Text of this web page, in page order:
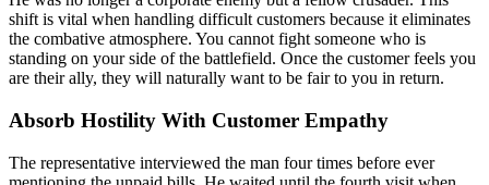
shift is vital when handling difficult customers because it eliminates
the combative atmosphere. You cannot fight someone who is
standing on your side of the battlefield. Once the customer feels you
are their ally, they will naturally want to be fair to you in return.
Absorb Hostility With Customer Empathy
The representative interviewed the man four times before ever